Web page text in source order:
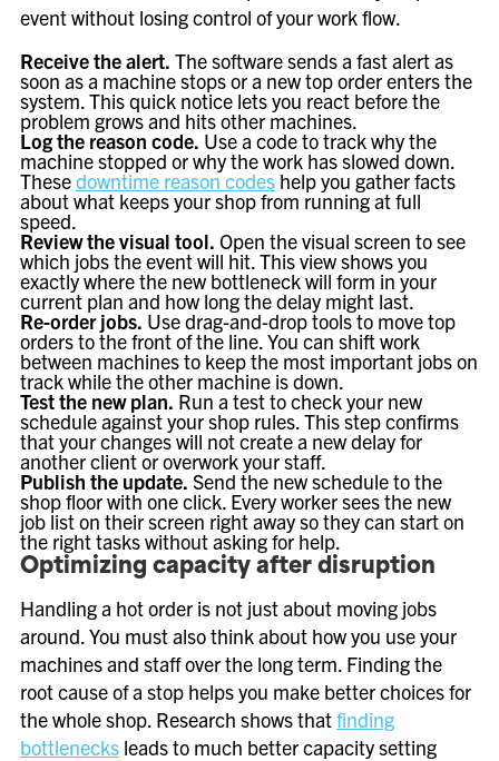
event without losing control of your work flow.
Receive the alert. The software sends a fast alert as
soon as a machine stops or a new top order enters the
system. This quick notice lets you react before the
problem grows and hits other machines.
Log the reason code. Use a code to track why the
machine stopped or why the work has slowed down.
Thesedowntime reason codes help you gather facts
about what keeps your shop from running at full
speed.
Review the visual tool. Open the visual screen to see
which jobs the event will hit. This view shows you
exactly where the new bottleneck will form in your
current plan and how long the delay might last.
Re-order jobs. Use drag-and-drop tools to move top
orders to the front of the line. You can shift work
between machines to keep the most important jobs on
track while the other machine is down.
Test the new plan. Run a test to check your new
schedule against your shop rules. This step confirms
that your changes will not create a new delay for
another client or overwork your staff.
Publish the update. Send the new schedule to the
shop floor with one click. Every worker sees the new
job list on their screen right away so they can start on
the right tasks without asking for help.
Optimizing capacity after disruption
Handling a hot order is not just about moving jobs
around. You must also think about how you use your
machines and staff over the long term. Finding the
root cause of a stop helps you make better choices for
the whole shop. Research shows thatfinding
bottlenecks leads to much better capacity setting